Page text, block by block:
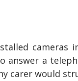
cameras
answer a
carer would